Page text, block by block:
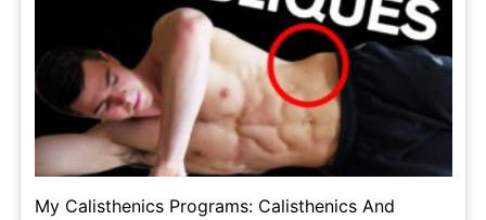
My Calisthenics Programs: Calisthenics And